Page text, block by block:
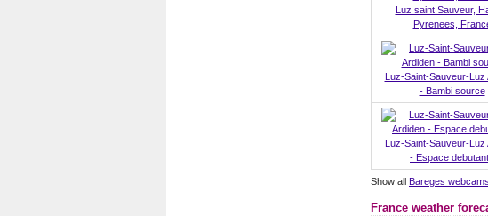
Luz saint Sauveur,
Pyrenees,
Luz-Saint-Sauveur-Luz
- Bambi source
Luz-Saint-Sauveur-Luz
- Espace
Show all Bareges webcams
France weather